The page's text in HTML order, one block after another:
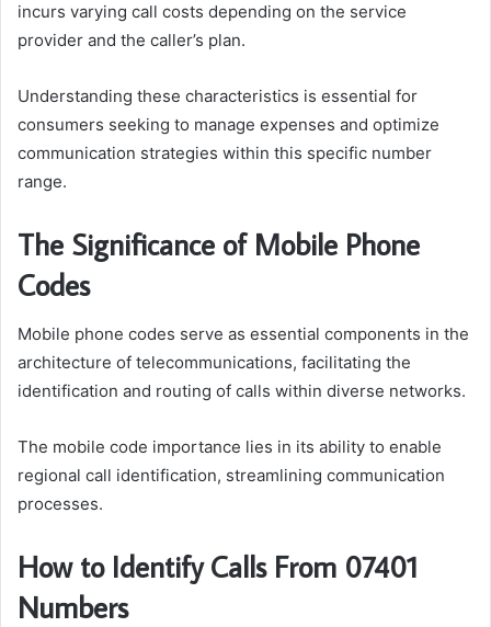
incurs varying call costs depending on the service
provider and the caller’s plan.
Understanding these characteristics is essential for
consumers seeking to manage expenses and optimize
communication strategies within this specific number
range.
The Significance of Mobile Phone
Codes
Mobile phone codes serve as essential components in the
architecture of telecommunications, facilitating the
identification and routing of calls within diverse networks.
The mobile code importance lies in its ability to enable
regional call identification, streamlining communication
processes.
How to Identify Calls From 07401
Numbers